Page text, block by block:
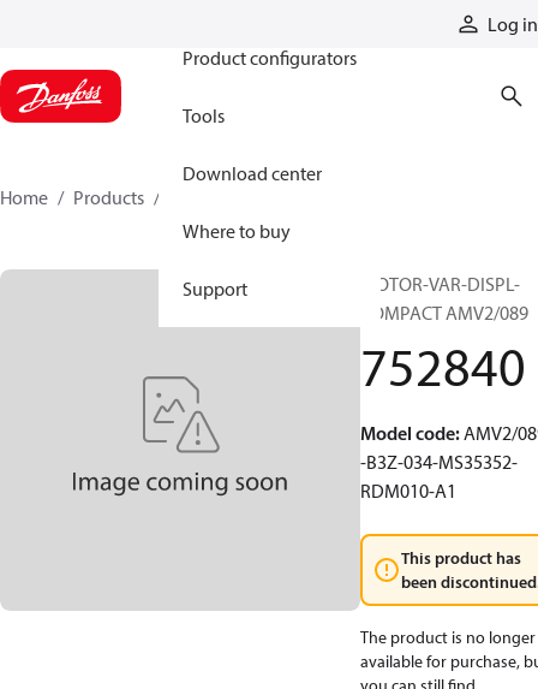
Log in
Product configurators
Tools
Download center
Where to buy
Support
Home Products
MOTOR-VAR-DISPL-
COMPACT AMV2/089
752840
Model code:AMV2/
-B3Z-034-MS35352-
RDM010-A1
This product has
been
The product is no longer
available for purchase,